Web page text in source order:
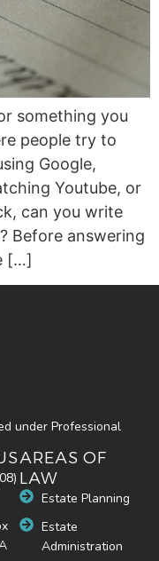
something you
people try to
Google,
Youtube, or
can you write
Before answering
[…]
under Professional
AREAS OF
LAW
Estate Planning
Estate
Administration